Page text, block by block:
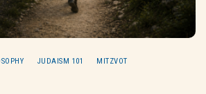
JUDAISM 101 MITZVOT